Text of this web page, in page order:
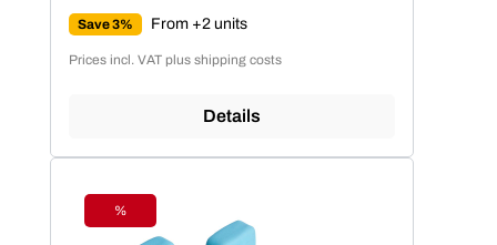
Save 3% From +2 units
Prices incl. VAT plus shipping costs
Details
Discount
%